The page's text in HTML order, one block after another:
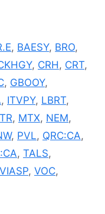
, BAESY, BRO,
, CRH, CRT,
, GBOOY,
, ITVPY, LBRT,
, MTX, NEM,
, PVL, QRC:CA,
, TALS,
VIASP, VOC,